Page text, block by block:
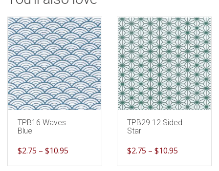
TPB16 Waves
Blue
$2.75 – $10.95
TPB29 12 Sided
Star
$2.75 – $10.95